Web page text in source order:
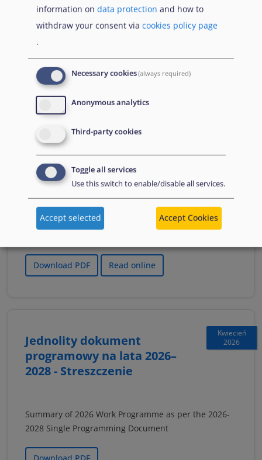
Що Вам потрібно знати про тимчасовий захист
якщо тобі менше 18 років
Publications
Sprawozdanie na temat azylu
2026
Streszczenie
presents an overview of key developments in asylum
in 2025. It summarises changes to policies, practices
Download PDF Read online
Kwiecień
2026
Jednolity dokument
programowy na lata 2026–
2028 - Streszczenie
Summary of 2026 Work Programme as per the 2026-
2028 Single Programming Document
information on data protection and how to
withdraw your consent via cookies policy page
.
Necessary cookies(always required)
Anonymous analytics
Third-party cookies
Toggle all services
Use this switch to enable/disable all services.
Accept selected Accept Cookies